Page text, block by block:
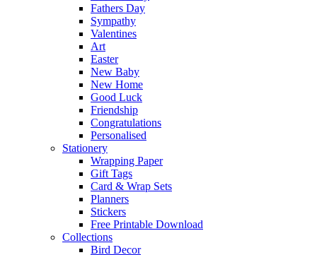
Fathers Day
Sympathy
Valentines
Art
Easter
New Baby
New Home
Good Luck
Friendship
Congratulations
Personalised
Stationery
Wrapping Paper
Gift Tags
Card & Wrap Sets
Planners
Stickers
Free Printable Download
Collections
Bird Decor